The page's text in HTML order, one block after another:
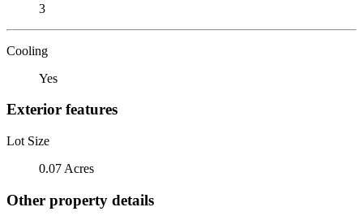
3
Cooling
Yes
Exterior features
Lot Size
0.07 Acres
Other property details